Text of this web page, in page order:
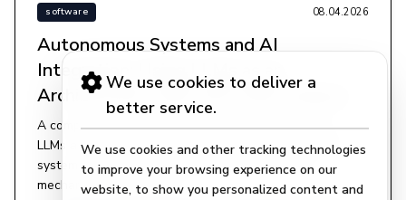
We use cookies to deliver a
better service.
We use cookies and other tracking technologies
to improve your browsing experience on our
website, to show you personalized content and
software 08.04.2026
Autonomous Systems and AI
Integration: Using LLMs as an
Architectural Layer and Code Analysis
A comprehensive study examining the structuring of
LLMs as a cognitive architectural layer in autonomous
systems, with technical depth on ReAct decision
mechanisms and tool use.